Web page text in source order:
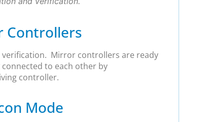
Controllers
verification. Mirror controllers are ready
to each other by
controller.
Mode